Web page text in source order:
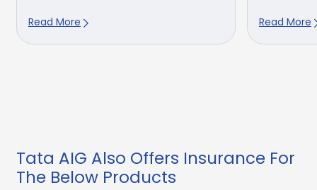
Read More Read More
Tata AIG Also Offers Insurance For
The Below Products